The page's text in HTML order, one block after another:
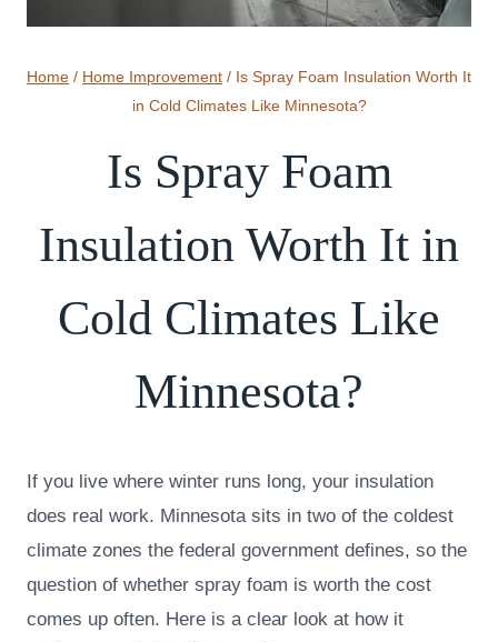
Home / Home Improvement / Is Spray Foam Insulation Worth It
in Cold Climates Like Minnesota?
Is Spray Foam
Insulation Worth It in
Cold Climates Like
Minnesota?
If you live where winter runs long, your insulation
does real work. Minnesota sits in two of the coldest
climate zones the federal government defines, so the
question of whether spray foam is worth the cost
comes up often. Here is a clear look at how it